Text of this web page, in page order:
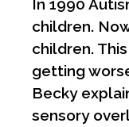
In 1990
children.
children.
getting
Becky
sensory